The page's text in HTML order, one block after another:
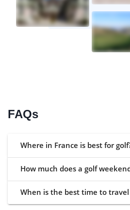
FAQs
Where in France is best for
How much does a golf
When is the best time to travel